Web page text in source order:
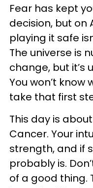
Fear has kept
decision, but on
playing it safe
The universe is
change, but it’s
You won’t know
take that first
This day is
Cancer. Your
strength, and if
probably is.
of a good thing.